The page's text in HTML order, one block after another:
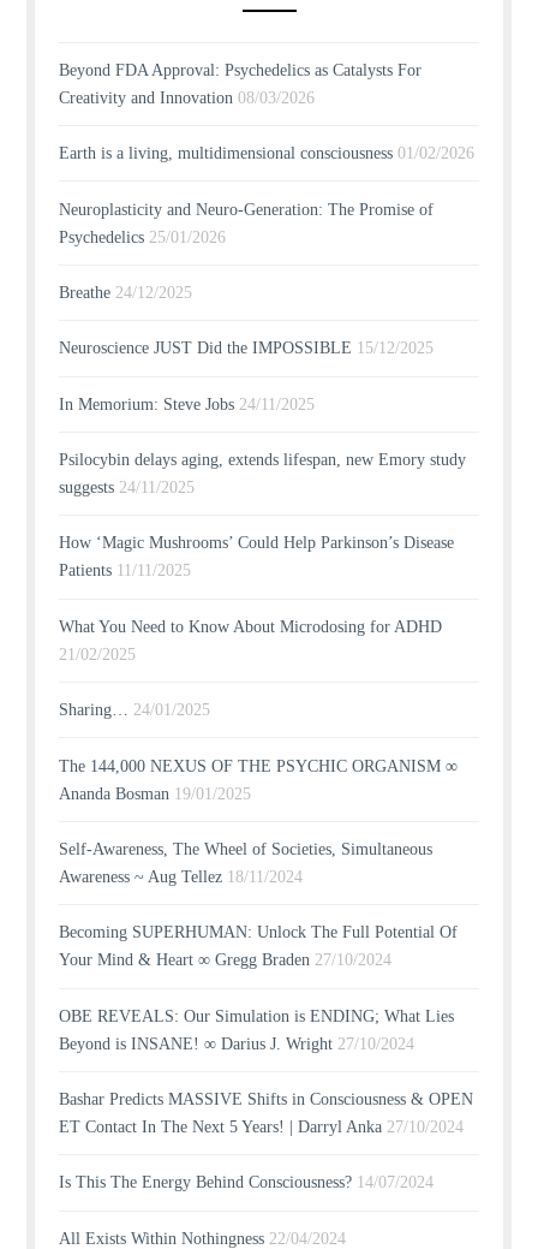
Beyond FDA Approval: Psychedelics as Catalysts For
Creativity and Innovation 08/03/2026
Earth is a living, multidimensional consciousness 01/02/2026
Neuroplasticity and Neuro-Generation: The Promise of
Psychedelics 25/01/2026
Breathe 24/12/2025
Neuroscience JUST Did the IMPOSSIBLE 15/12/2025
In Memorium: Steve Jobs 24/11/2025
Psilocybin delays aging, extends lifespan, new Emory study
suggests 24/11/2025
How ‘Magic Mushrooms’ Could Help Parkinson’s Disease
Patients 11/11/2025
What You Need to Know About Microdosing for ADHD
21/02/2025
Sharing… 24/01/2025
The 144,000 NEXUS OF THE PSYCHIC ORGANISM ∞
Ananda Bosman 19/01/2025
Self-Awareness, The Wheel of Societies, Simultaneous
Awareness ~ Aug Tellez 18/11/2024
Becoming SUPERHUMAN: Unlock The Full Potential Of
Your Mind & Heart ∞ Gregg Braden 27/10/2024
OBE REVEALS: Our Simulation is ENDING; What Lies
Beyond is INSANE! ∞ Darius J. Wright 27/10/2024
Bashar Predicts MASSIVE Shifts in Consciousness & OPEN
ET Contact In The Next 5 Years! | Darryl Anka 27/10/2024
Is This The Energy Behind Consciousness? 14/07/2024
All Exists Within Nothingness 22/04/2024